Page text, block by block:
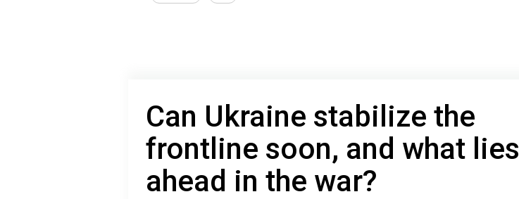
Can Ukraine stabilize the
frontline soon, and what lies
ahead in the war?